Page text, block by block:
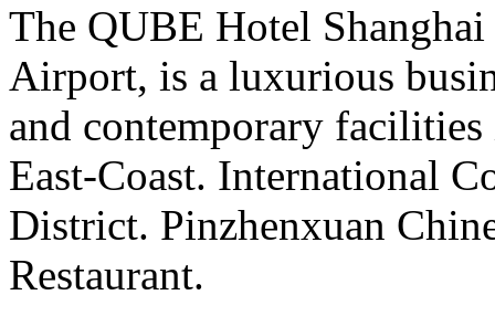
The QUBE Hotel
Airport, is a luxurious
and contemporary
East-Coast. International
District. Pinzhenxuan
Restaurant.